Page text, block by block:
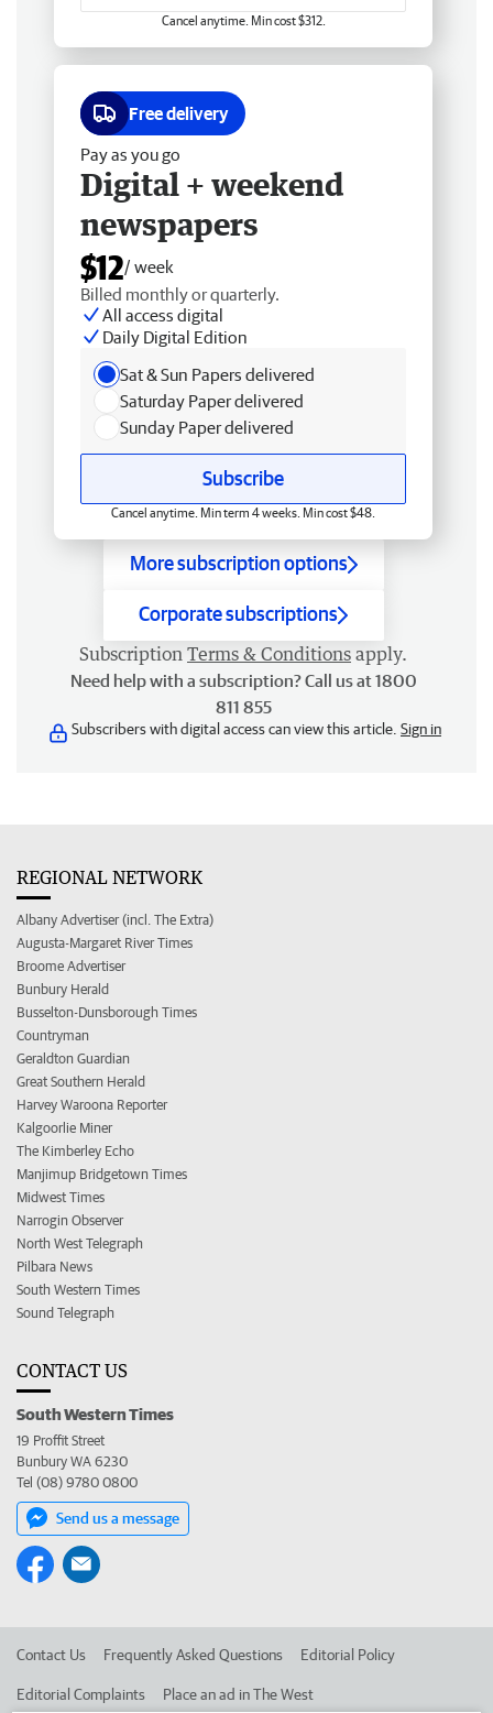
Cancel anytime. Min cost $312.
Free delivery
Pay as you go
Digital + weekend
newspapers
$12/ week
Billed monthly or quarterly.
All access digital
Daily Digital Edition
Sat & Sun Papers delivered
Saturday Paper delivered
Sunday Paper delivered
Subscribe
Cancel anytime. Min term 4 weeks. Min cost $48.
More subscription options
Corporate subscriptions
Subscription Terms & Conditions apply.
Need help with a subscription? Call us at 1800
811 855
Subscribers with digital access can view this article. Sign in
REGIONAL NETWORK
Albany Advertiser (incl. The Extra)
Augusta-Margaret River Times
Broome Advertiser
Bunbury Herald
Busselton-Dunsborough Times
Countryman
Geraldton Guardian
Great Southern Herald
Harvey Waroona Reporter
Kalgoorlie Miner
The Kimberley Echo
Manjimup Bridgetown Times
Midwest Times
Narrogin Observer
North West Telegraph
Pilbara News
South Western Times
Sound Telegraph
CONTACT US
South Western Times
19 Proffit Street
Bunbury WA 6230
Tel (08) 9780 0800
Send us a message
Contact Us Frequently Asked Questions Editorial Policy
Editorial Complaints Place an ad in The West